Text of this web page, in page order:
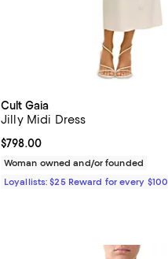
Cult Gaia
Jilly Midi Dress
Current price $798.00; ;
$798.00
Woman owned and/or founded
Loyallists: $25 Reward for every $100